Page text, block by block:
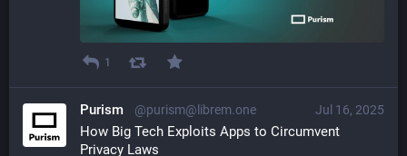
1
Jul 16, 2025
Purism @purism@librem.one
How Big Tech Exploits Apps to Circumvent
Privacy Laws